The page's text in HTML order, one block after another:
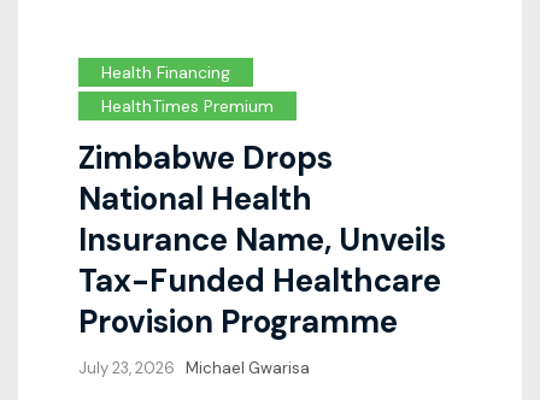
Health Financing
HealthTimes Premium
Zimbabwe Drops
National Health
Insurance Name, Unveils
Tax-Funded Healthcare
Provision Programme
July 23, 2026 Michael Gwarisa